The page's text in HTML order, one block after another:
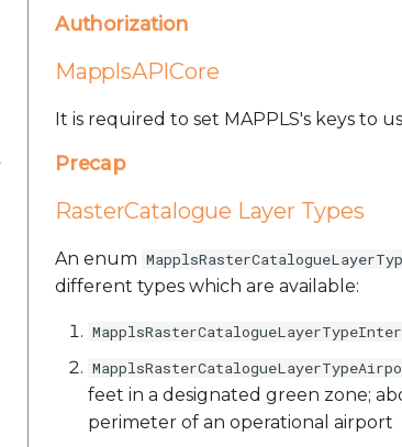
Authorization
MapplsAPICore
It is required to set MAPPLS's keys to
Precap
RasterCatalogue Layer Types
An enum
different types which are available:
feet in a designated green zone;
perimeter of an operational airport